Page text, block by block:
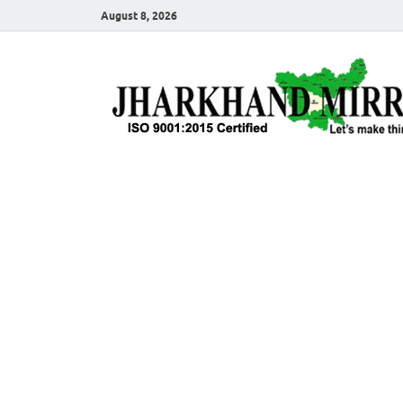
August 8, 2026